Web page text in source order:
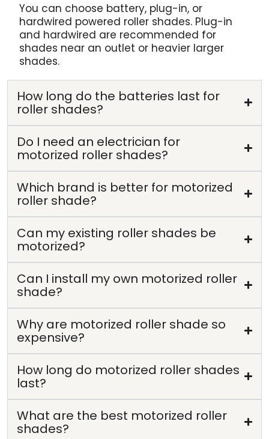
You can choose battery, plug-in, or
hardwired powered roller shades. Plug-in
and hardwired are recommended for
shades near an outlet or heavier larger
shades.
How long do the batteries last for
roller shades?
Do I need an electrician for
motorized roller shades?
Which brand is better for motorized
roller shade?
Can my existing roller shades be
motorized?
Can I install my own motorized roller
shade?
Why are motorized roller shade so
expensive?
How long do motorized roller shades
last?
What are the best motorized roller
shades?